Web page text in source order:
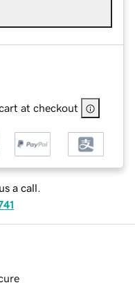
at checkout
a call.